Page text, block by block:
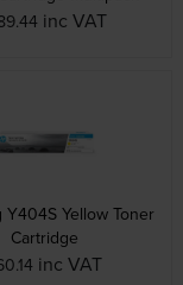
inc VAT
Y404S Yellow Toner
Cartridge
inc VAT